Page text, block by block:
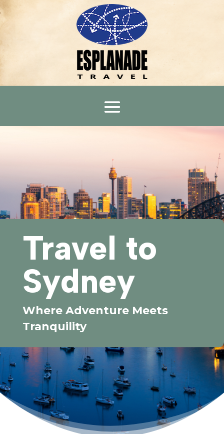
Travel to
Sydney
Where Adventure Meets
Tranquility